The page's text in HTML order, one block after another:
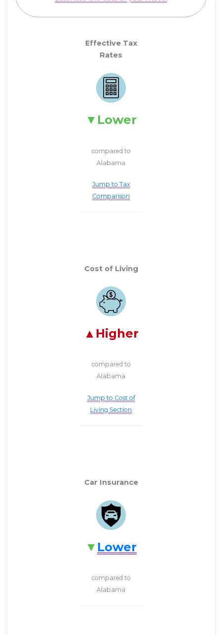
Effective Tax
Rates
Lower
compared to
Alabama
Jump to Tax
Comparison
Cost of Living
Higher
compared to
Alabama
Jump to Cost of
Living Section
Car Insurance
Lower
compared to
Alabama